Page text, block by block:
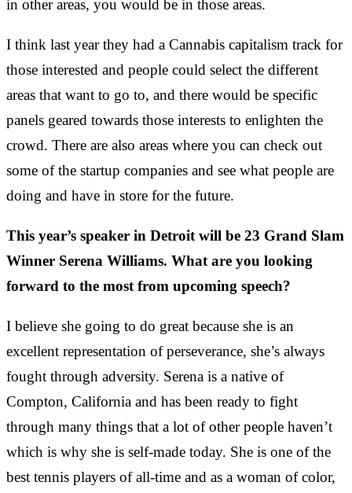
in other areas, you would be in those areas.
I think last year they had a Cannabis capitalism track for
those interested and people could select the different
areas that want to go to, and there would be specific
panels geared towards those interests to enlighten the
crowd. There are also areas where you can check out
some of the startup companies and see what people are
doing and have in store for the future.
This year’s speaker in Detroit will be 23 Grand Slam
Winner Serena Williams. What are you looking
forward to the most from upcoming speech?
I believe she going to do great because she is an
excellent representation of perseverance, she’s always
fought through adversity. Serena is a native of
Compton, California and has been ready to fight
through many things that a lot of other people haven’t
which is why she is self-made today. She is one of the
best tennis players of all-time and as a woman of color,